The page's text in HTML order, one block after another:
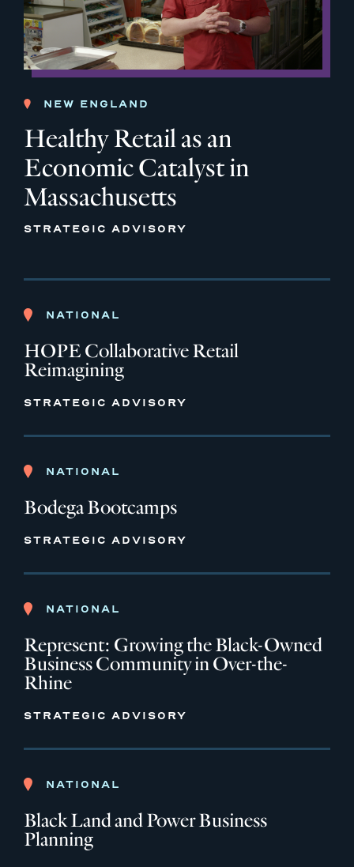
NEW ENGLAND
Healthy Retail as an
Economic Catalyst in
Massachusetts
STRATEGIC ADVISORY
NATIONAL
HOPE Collaborative Retail
Reimagining
STRATEGIC ADVISORY
NATIONAL
Bodega Bootcamps
STRATEGIC ADVISORY
NATIONAL
Represent: Growing the Black-Owned
Business Community in Over-the-
Rhine
STRATEGIC ADVISORY
NATIONAL
Black Land and Power Business
Planning